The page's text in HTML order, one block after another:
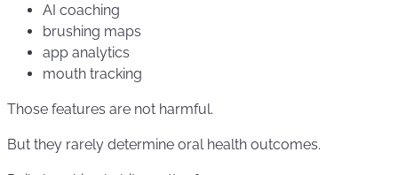
AI coaching
brushing maps
app analytics
mouth tracking
Those features are not harmful.
But they rarely determine oral health outcomes.